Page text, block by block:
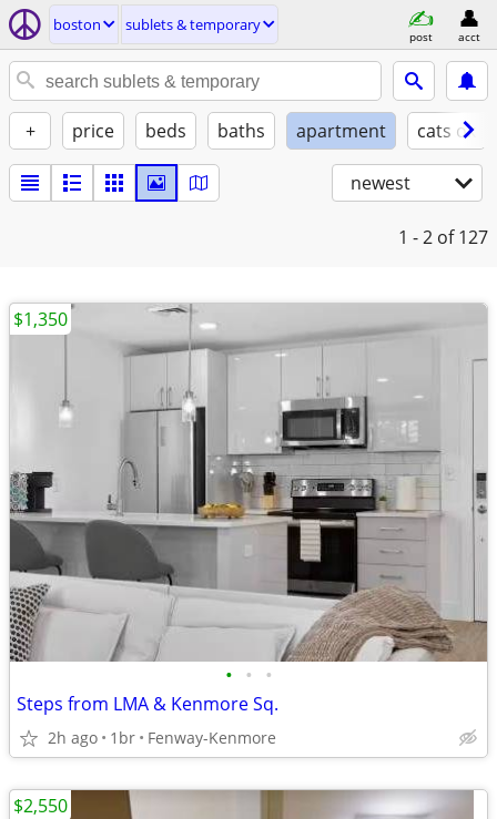
boston sublets & temporary
post acct
+ price beds baths apartment cats ok
newest
1 - 2 of 127
• • •
Steps from LMA & Kenmore Sq.
2h ago 1br Fenway-Kenmore
$1,350
$2,550